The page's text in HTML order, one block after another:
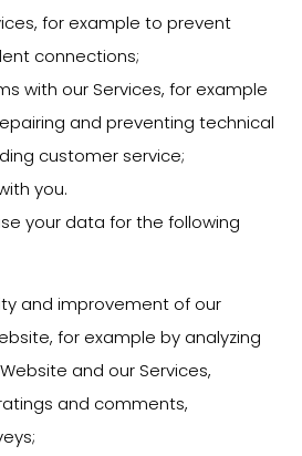
for example to prevent
connections;
with our Services, for example
and preventing technical
customer service;
you.
your data for the following
and improvement of our
for example by analyzing
and our Services,
and comments,